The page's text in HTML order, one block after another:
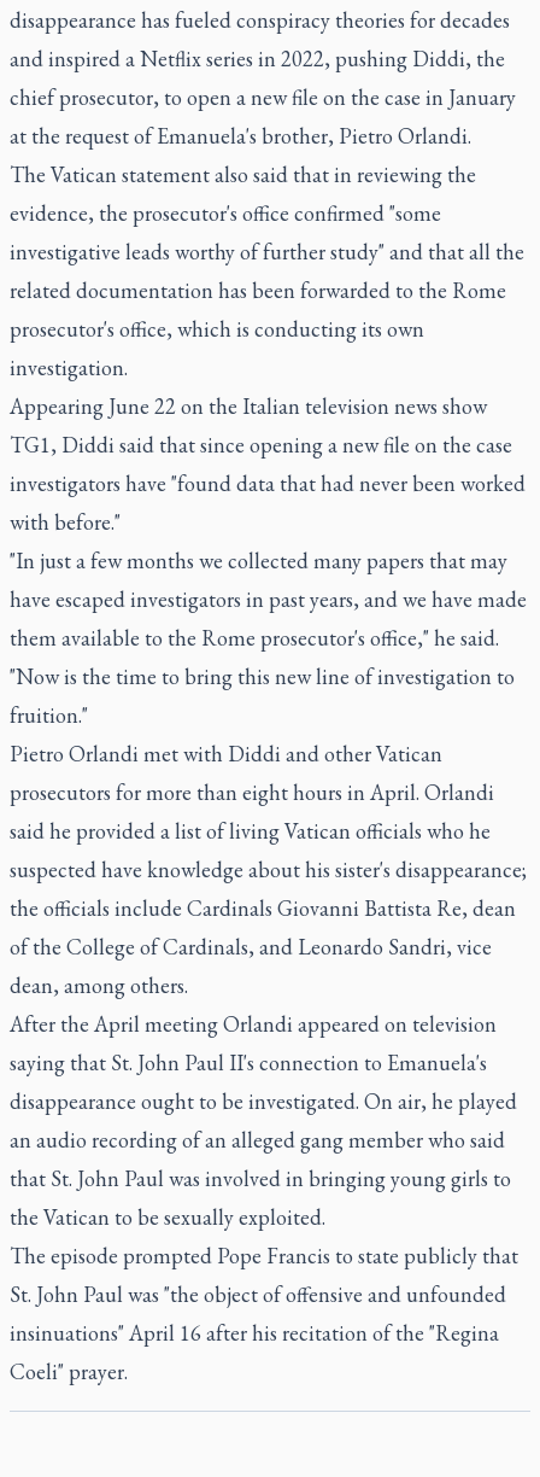
disappearance has fueled conspiracy theories for decades
and inspired a Netflix series in 2022, pushing Diddi, the
chief prosecutor, to open a new file on the case in January
at the request of Emanuela's brother, Pietro Orlandi.
The Vatican statement also said that in reviewing the
evidence, the prosecutor's office confirmed "some
investigative leads worthy of further study" and that all the
related documentation has been forwarded to the Rome
prosecutor's office, which is conducting its own
investigation.
Appearing June 22 on the Italian television news show
TG1, Diddi said that since opening a new file on the case
investigators have "found data that had never been worked
with before."
"In just a few months we collected many papers that may
have escaped investigators in past years, and we have made
them available to the Rome prosecutor's office," he said.
"Now is the time to bring this new line of investigation to
fruition."
Pietro Orlandi met with Diddi and other Vatican
prosecutors for more than eight hours in April. Orlandi
said he provided a list of living Vatican officials who he
suspected have knowledge about his sister's disappearance;
the officials include Cardinals Giovanni Battista Re, dean
of the College of Cardinals, and Leonardo Sandri, vice
dean, among others.
After the April meeting Orlandi appeared on television
saying that St. John Paul II's connection to Emanuela's
disappearance ought to be investigated. On air, he played
an audio recording of an alleged gang member who said
that St. John Paul was involved in bringing young girls to
the Vatican to be sexually exploited.
The episode prompted Pope Francis to state publicly that
St. John Paul was "the object of offensive and unfounded
insinuations" April 16 after his recitation of the "Regina
Coeli" prayer.